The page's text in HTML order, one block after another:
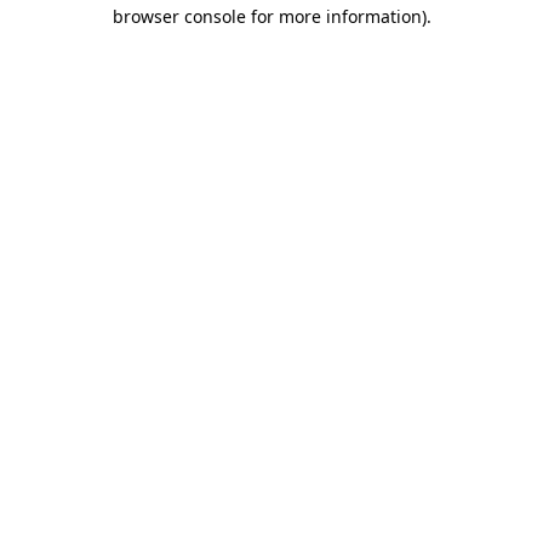
browser console for more information).